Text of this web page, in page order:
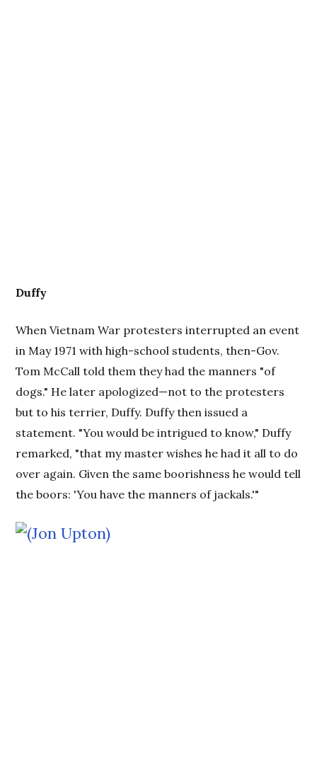
Duffy
When Vietnam War protesters interrupted an event
in May 1971 with high-school students, then-Gov.
Tom McCall told them they had the manners "of
dogs." He later apologized—not to the protesters
but to his terrier, Duffy. Duffy then issued a
statement. "You would be intrigued to know," Duffy
remarked, "that my master wishes he had it all to do
over again. Given the same boorishness he would tell
the boors: 'You have the manners of jackals.'"